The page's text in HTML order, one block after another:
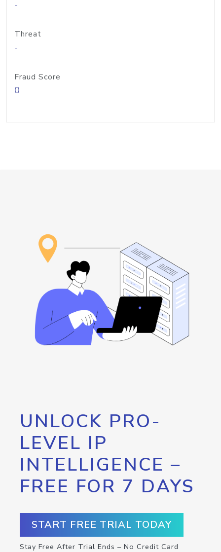
-
Threat
-
Fraud Score
0
UNLOCK PRO-
LEVEL IP
INTELLIGENCE –
FREE FOR 7 DAYS
START FREE TRIAL TODAY
Stay Free After Trial Ends – No Credit Card